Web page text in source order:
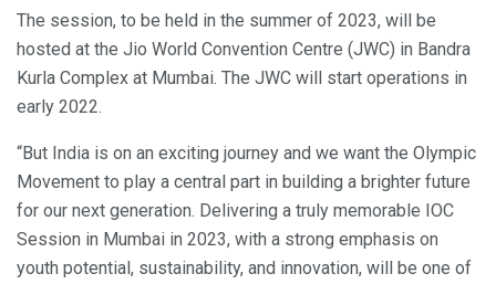
The session, to be held in the summer of 2023, will be
hosted at the Jio World Convention Centre (JWC) in Bandra
Kurla Complex at Mumbai. The JWC will start operations in
early 2022.
“But India is on an exciting journey and we want the Olympic
Movement to play a central part in building a brighter future
for our next generation. Delivering a truly memorable IOC
Session in Mumbai in 2023, with a strong emphasis on
youth potential, sustainability, and innovation, will be one of